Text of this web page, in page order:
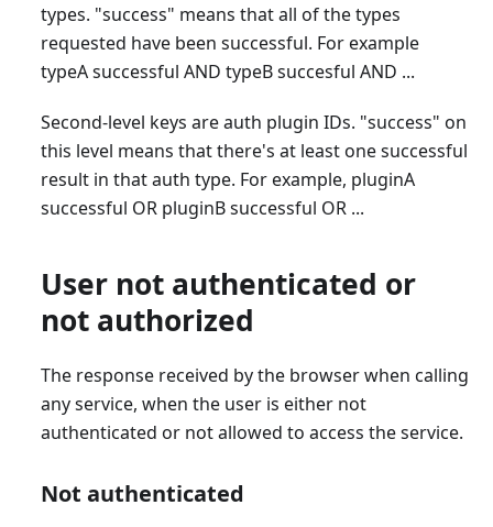
types. "success" means that all of the types
requested have been successful. For example
typeA successful AND typeB succesful AND ...
Second-level keys are auth plugin IDs. "success" on
this level means that there's at least one successful
result in that auth type. For example, pluginA
successful OR pluginB successful OR ...
User not authenticated or
not authorized
The response received by the browser when calling
any service, when the user is either not
authenticated or not allowed to access the service.
Not authenticated